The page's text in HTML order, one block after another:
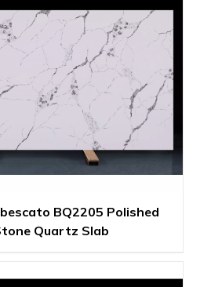
BQ2205 Polished
Quartz Slab